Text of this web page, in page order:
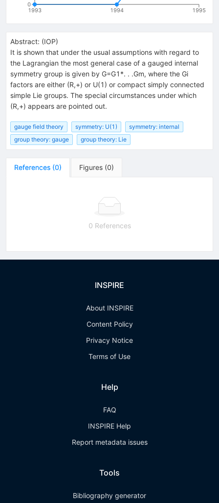
1993 1994 1995
0
Abstract: (IOP)
It is shown that under the usual assumptions with regard to
the Lagrangian the most general case of a gauged internal
symmetry group is given by G=G1*. . .Gm, where the Gi
factors are either (R,+) or U(1) or compact simply connected
simple Lie groups. The special circumstances under which
(R,+) appears are pointed out.
gauge field theory symmetry: U(1)
symmetry: internal
group theory: gauge
group theory: Lie
References (0) Figures (0)
0 References
INSPIRE
About INSPIRE
Content Policy
Privacy Notice
Terms of Use
Help
FAQ
INSPIRE Help
Report metadata issues
Tools
Bibliography generator